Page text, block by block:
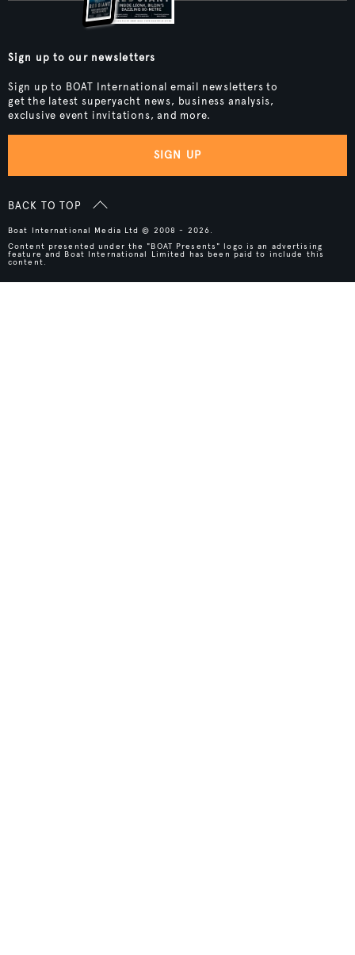
Sign up to our newsletters
Sign up to BOAT International email newsletters to
get the latest superyacht news, business analysis,
exclusive event invitations, and more.
SIGN UP
BACK TO TOP
Boat International Media Ltd © 2008 - 2026.
Content presented under the "BOAT Presents" logo is an advertising
feature and Boat International Limited has been paid to include this
content.